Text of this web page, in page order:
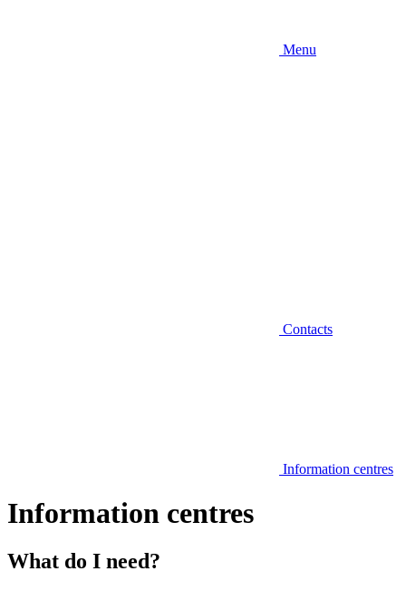
Menu
Contacts
Information centres
Information centres
What do I need?